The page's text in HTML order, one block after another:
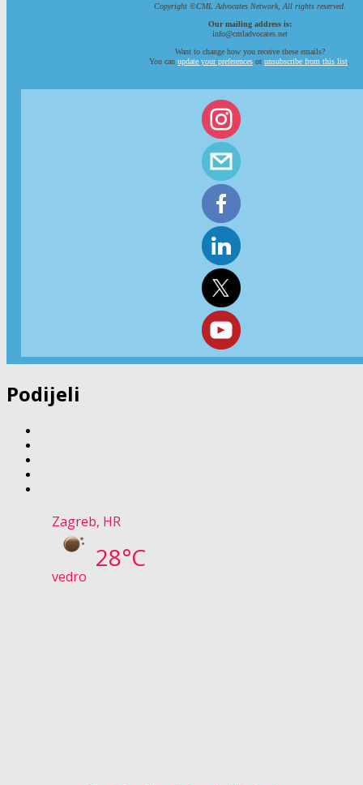
Copyright ©CML Advocates Network, All rights reserved.
Our mailing address is:
info@cmladvocates.net
Want to change how you receive these emails?
You can update your preferences orunsubscribe from this list
Podijeli
Zagreb, HR
28°C
vedro